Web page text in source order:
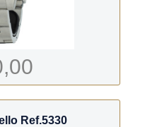
Ref.5330